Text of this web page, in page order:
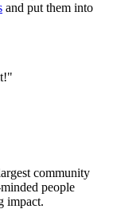
and put them into
community
people
impact.